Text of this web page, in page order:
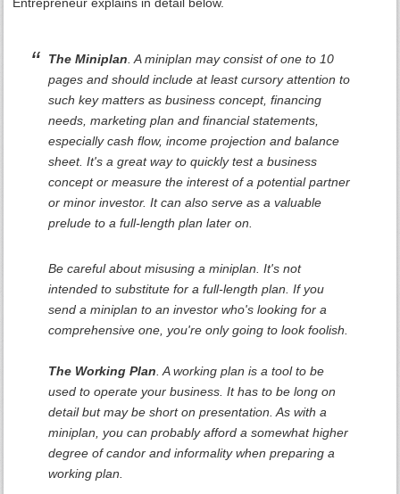
The Miniplan . A miniplan may consist of one to 10
pages and should include at least cursory attention to
such key matters as business concept, financing
needs, marketing plan and financial statements,
especially cash flow, income projection and balance
sheet. It's a great way to quickly test a business
concept or measure the interest of a potential partner
or minor investor. It can also serve as a valuable
prelude to a full-length plan later on.
Be careful about misusing a miniplan. It's not
intended to substitute for a full-length plan. If you
send a miniplan to an investor who's looking for a
comprehensive one, you're only going to look foolish.
The Working Plan . A working plan is a tool to be
used to operate your business. It has to be long on
detail but may be short on presentation. As with a
miniplan, you can probably afford a somewhat higher
degree of candor and informality when preparing a
working plan.